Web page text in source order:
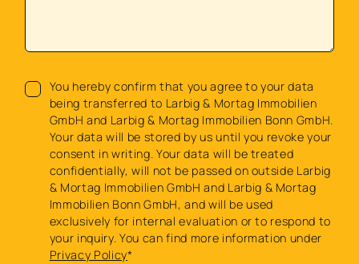
You hereby confirm that you agree to your data
being transferred to Larbig & Mortag Immobilien
GmbH and Larbig & Mortag Immobilien Bonn GmbH.
Your data will be stored by us until you revoke your
consent in writing. Your data will be treated
confidentially, will not be passed on outside Larbig
& Mortag Immobilien GmbH and Larbig & Mortag
Immobilien Bonn GmbH, and will be used
exclusively for internal evaluation or to respond to
your inquiry. You can find more information under
Privacy Policy*